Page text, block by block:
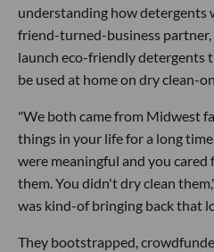
understanding how detergents
friend-turned-business
launch eco-friendly detergents
be used at home on dry clean-
"We both came from Midwest
things in your life for a long
were meaningful and you
them. You didn't dry clean
was kind-of bringing back that
They bootstrapped,